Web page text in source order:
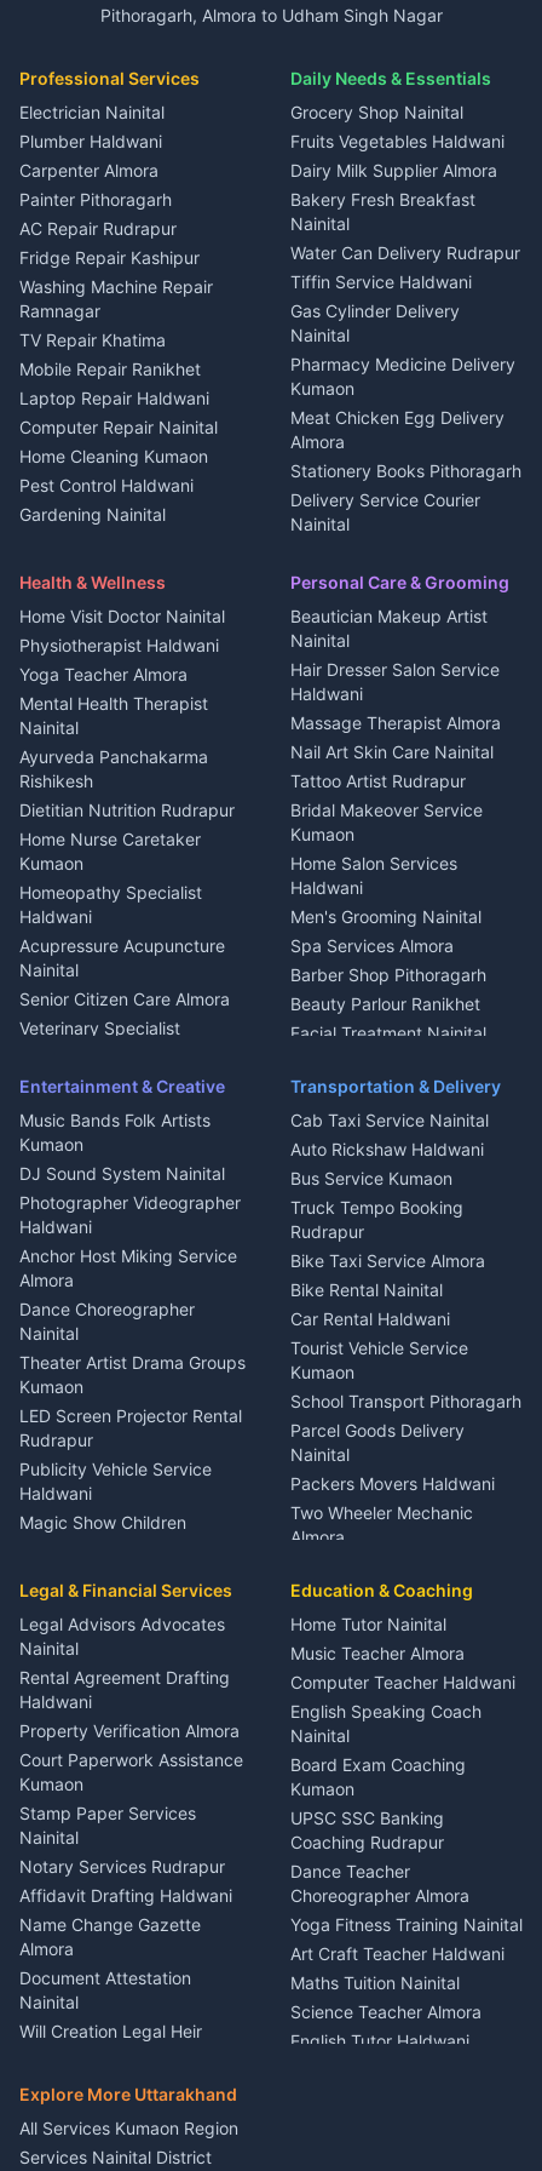
3 BHK for rent in Kapkot
in Kapkot
House for sale in Kapkot
Plot for sale in Kapkot
House for sale in Ramnagar
House for sale in Gangolihat
2 BHK for rent in Berinag
3 BHK for rent in Berinag
Independent House for rent
in Berinag
House for sale in Berinag
Plot for sale in Berinag
2 BHK for rent in
Kanalichhina
3 BHK for rent in
Kanalichhina
Independent House for rent
in Kanalichhina
House for sale in
Kanalichhina
Plot for sale in Kanalichhina
2 BHK for rent in Askot
3 BHK for rent in Askot
in Askot
House for sale in Askot
Plot for sale in Askot
Independent House for rent
House for sale in Dineshpur
Plot for sale in Dineshpur
Car rental Haldwani
Event planners Nainital
DJ services Haldwani
Photographers Almora
Wedding services Nainital
Hotels Nainital
Homestays Kumaon
Tourism Nainital
Adventure sports Kumaon
Nightlife Nainital
Medical stores Haldwani
Jobs Nainital
Jobs Haldwani
Jobs Rudrapur
Education services Kumaon
All services Kumaon
Cleaning supplies Nainital
Media entertainment Kumaon
Events activities Nainital
Finance legal services
Pithoragarh, Almora to Udham Singh Nagar
Professional Services
Electrician Nainital
Plumber Haldwani
Carpenter Almora
Painter Pithoragarh
AC Repair Rudrapur
Fridge Repair Kashipur
Washing Machine Repair
Ramnagar
TV Repair Khatima
Mobile Repair Ranikhet
Laptop Repair Haldwani
Computer Repair Nainital
Home Cleaning Kumaon
Pest Control Haldwani
Gardening Nainital
Maid Service Almora
Tiles Mason Pithoragarh
Welder Kumaon
Fabricator Haldwani
Aluminium Fabrication
Nainital
Glass Work Rudrapur
CCTV Installation Almora
Intercom Installation Nainital
Dish TV Installation Kumaon
Water Purifier Repair
Haldwani
Geyser Repair Nainital
Chimney Repair Rudrapur
Microwave Repair Almora
Daily Needs & Essentials
Grocery Shop Nainital
Fruits Vegetables Haldwani
Dairy Milk Supplier Almora
Bakery Fresh Breakfast
Nainital
Water Can Delivery Rudrapur
Tiffin Service Haldwani
Gas Cylinder Delivery
Nainital
Pharmacy Medicine Delivery
Kumaon
Meat Chicken Egg Delivery
Almora
Stationery Books Pithoragarh
Delivery Service Courier
Nainital
Haldwani
Local Restaurant
Bhojanalaya Kumaon
Newspaper Delivery Nainital
Magazine Delivery Almora
Organic Food Kausani
Kumaoni Food Products
Bageshwar
Hill Station Fresh Vegetables
Mukteshwar
Health & Wellness
Home Visit Doctor Nainital
Physiotherapist Haldwani
Yoga Teacher Almora
Mental Health Therapist
Nainital
Ayurveda Panchakarma
Rishikesh
Dietitian Nutrition Rudrapur
Home Nurse Caretaker
Kumaon
Homeopathy Specialist
Haldwani
Acupressure Acupuncture
Nainital
Senior Citizen Care Almora
Veterinary Specialist
Ambulance Service Kumaon
Dentist Nainital
Eye Specialist Haldwani
ENT Specialist Rudrapur
Child Specialist Pediatrician
Nainital
Gynecologist Almora
Orthopedic Specialist
Haldwani
Meditation Classes Kausani
Personal Care & Grooming
Beautician Makeup Artist
Nainital
Hair Dresser Salon Service
Haldwani
Massage Therapist Almora
Nail Art Skin Care Nainital
Tattoo Artist Rudrapur
Bridal Makeover Service
Kumaon
Home Salon Services
Haldwani
Men's Grooming Nainital
Spa Services Almora
Barber Shop Pithoragarh
Beauty Parlour Ranikhet
Facial Treatment Nainital
Entertainment & Creative
Music Bands Folk Artists
Kumaon
DJ Sound System Nainital
Photographer Videographer
Haldwani
Anchor Host Miking Service
Almora
Dance Choreographer
Nainital
Theater Artist Drama Groups
Kumaon
LED Screen Projector Rental
Rudrapur
Publicity Vehicle Service
Haldwani
Magic Show Children
Coordinator Almora
Birthday Wedding Decorator
Kumaon
Catering Service Party
Events Nainital
Lighting Sound Setup
Haldwani
Stage Designer Carpet
Service Rudrapur
Party Game Coordinator
Nainital
Firework Cold Pyro Service
Kumaon
Theme Dress Costume
Rental Almora
Painting Portrait Artist
Nainital
Singing Music Classes
Pithoragarh
Content Script Writer
Transportation & Delivery
Cab Taxi Service Nainital
Auto Rickshaw Haldwani
Bus Service Kumaon
Truck Tempo Booking
Rudrapur
Bike Taxi Service Almora
Bike Rental Nainital
Car Rental Haldwani
Tourist Vehicle Service
Kumaon
School Transport Pithoragarh
Parcel Goods Delivery
Nainital
Packers Movers Haldwani
Two Wheeler Mechanic
Almora
Rudrapur
Bike Mechanic Nainital
Puncture Repair Shop
Kumaon
Vehicle Breakdown Services
Haldwani
Car Battery Recharging
Nainital
Driver for Tourist Almora
Vehicle Foam Wash Rudrapur
Car Washing Nainital
Legal & Financial Services
Legal Advisors Advocates
Nainital
Rental Agreement Drafting
Haldwani
Property Verification Almora
Court Paperwork Assistance
Kumaon
Stamp Paper Services
Nainital
Notary Services Rudrapur
Affidavit Drafting Haldwani
Name Change Gazette
Almora
Document Attestation
Nainital
Will Creation Legal Heir
E-Court Services Help
Haldwani
Consumer Forum Complaint
Nainital
Education & Coaching
Home Tutor Nainital
Music Teacher Almora
Computer Teacher Haldwani
English Speaking Coach
Nainital
Board Exam Coaching
Kumaon
UPSC SSC Banking
Coaching Rudrapur
Dance Teacher
Choreographer Almora
Yoga Fitness Training Nainital
Art Craft Teacher Haldwani
Maths Tuition Nainital
Science Teacher Almora
English Tutor Haldwani
Explore More Uttarakhand
All Services Kumaon Region
Services Nainital District